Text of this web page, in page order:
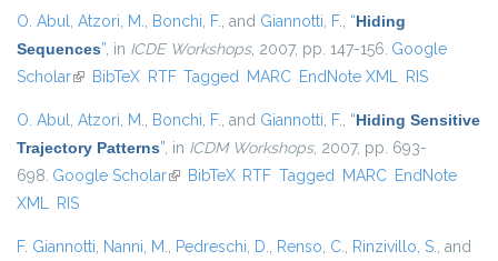
O. Abul, Atzori, M., Bonchi, F., and Giannotti, F., “Hiding
Sequences”, in ICDE Workshops, 2007, pp. 147-156. Google
Scholar(link is external)
BibTeX RTF Tagged MARC EndNote XML RIS
O. Abul, Atzori, M., Bonchi, F., and Giannotti, F., “Hiding Sensitive
Trajectory Patterns”, in ICDM Workshops, 2007, pp. 693-
698. Google Scholar(link is external)
BibTeX RTF Tagged MARC EndNote
XML RIS
F. Giannotti, Nanni, M., Pedreschi, D., Renso, C., Rinzivillo, S., and